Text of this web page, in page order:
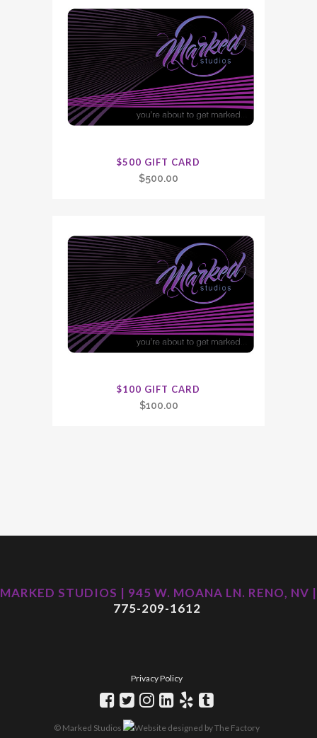
$500 GIFT CARD
$500.00
$100 GIFT CARD
$100.00
MARKED STUDIOS | 945 W. MOANA LN. RENO, NV |
775-209-1612
Privacy Policy
© Marked Studios Website designed byThe Factory